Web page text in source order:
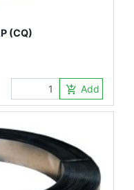
(CQ)
add_shopping_cart Add to